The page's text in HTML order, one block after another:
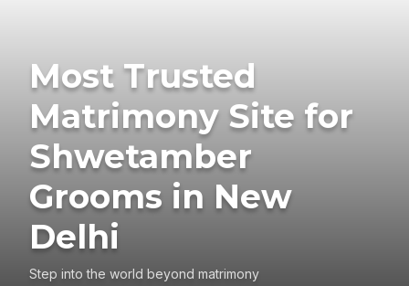
Most Trusted
Matrimony Site for
Shwetamber
Grooms in New
Delhi
Step into the world beyond matrimony